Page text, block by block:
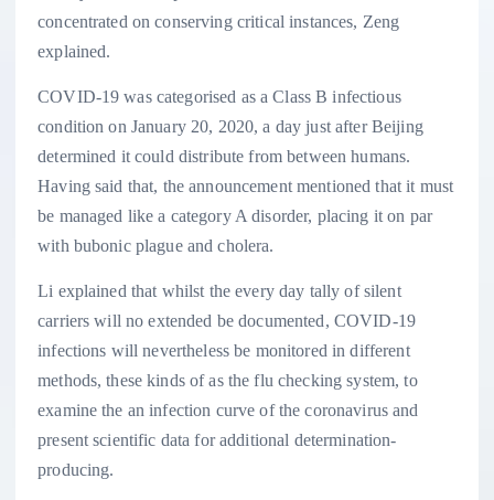
concentrated on conserving critical instances, Zeng
explained.
COVID-19 was categorised as a Class B infectious
condition on January 20, 2020, a day just after Beijing
determined it could distribute from between humans.
Having said that, the announcement mentioned that it must
be managed like a category A disorder, placing it on par
with bubonic plague and cholera.
Li explained that whilst the every day tally of silent
carriers will no extended be documented, COVID-19
infections will nevertheless be monitored in different
methods, these kinds of as the flu checking system, to
examine the an infection curve of the coronavirus and
present scientific data for additional determination-
producing.